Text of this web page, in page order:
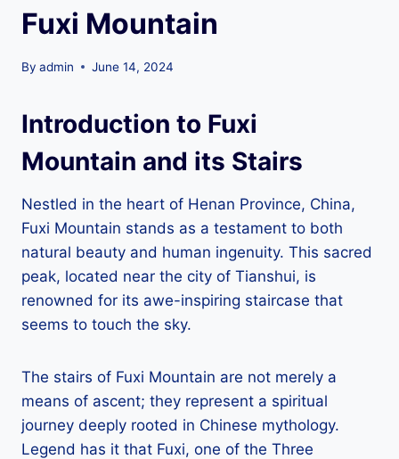
Fuxi Mountain
By admin June 14, 2024
Introduction to Fuxi
Mountain and its Stairs
Nestled in the heart of Henan Province, China,
Fuxi Mountain stands as a testament to both
natural beauty and human ingenuity. This sacred
peak, located near the city of Tianshui, is
renowned for its awe-inspiring staircase that
seems to touch the sky.
The stairs of Fuxi Mountain are not merely a
means of ascent; they represent a spiritual
journey deeply rooted in Chinese mythology.
Legend has it that Fuxi, one of the Three